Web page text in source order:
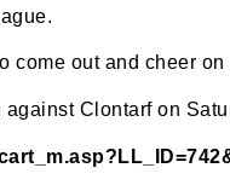
out and cheer
Clontarf on